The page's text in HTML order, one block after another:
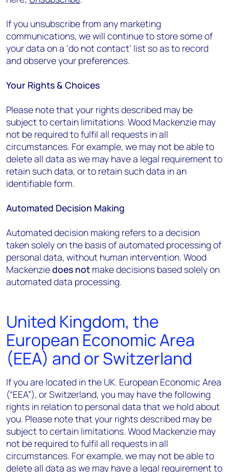
If you unsubscribe from any marketing
communications, we will continue to store some of
your data on a ‘do not contact’ list so as to record
and observe your preferences.
Your Rights & Choices
Please note that your rights described may be
subject to certain limitations. Wood Mackenzie may
not be required to fulfil all requests in all
circumstances. For example, we may not be able to
delete all data as we may have a legal requirement to
retain such data, or to retain such data in an
identifiable form.
Automated Decision Making
Automated decision making refers to a decision
taken solely on the basis of automated processing of
personal data, without human intervention. Wood
Mackenziedoes not make decisions based solely on
automated data processing.
United Kingdom, the
European Economic Area
(EEA) and or Switzerland
If you are located in the UK. European Economic Area
(“EEA”), or Switzerland, you may have the following
rights in relation to personal data that we hold about
you. Please note that your rights described may be
subject to certain limitations. Wood Mackenzie may
not be required to fulfil all requests in all
circumstances. For example, we may not be able to
delete all data as we may have a legal requirement to